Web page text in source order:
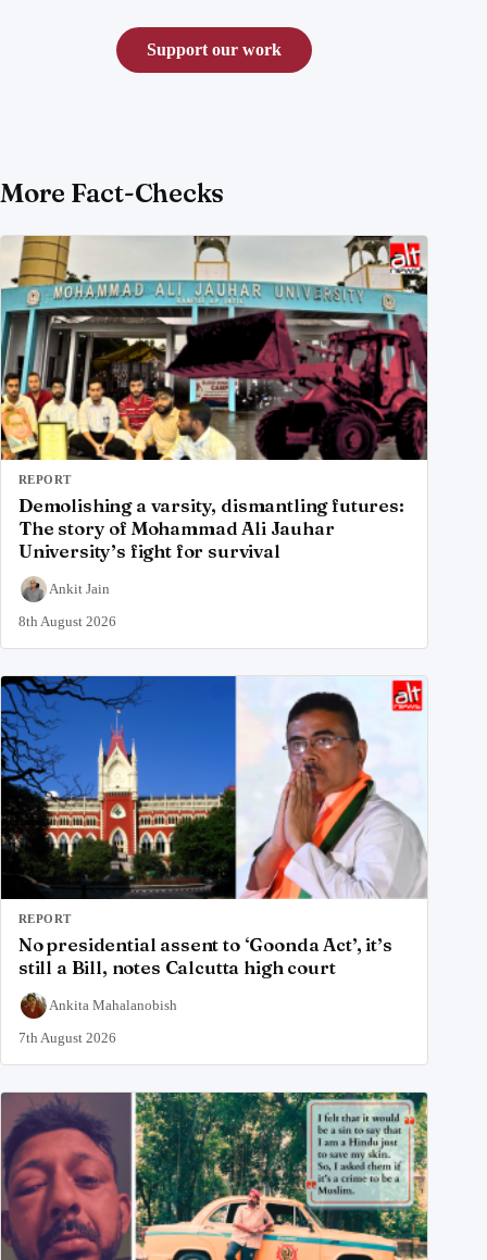
Support our work
More Fact-Checks
REPORT
Demolishing a varsity, dismantling futures:
The story of Mohammad Ali Jauhar
University’s fight for survival
Ankit Jain
8th August 2026
REPORT
No presidential assent to ‘Goonda Act’, it’s
still a Bill, notes Calcutta high court
Ankita Mahalanobish
7th August 2026